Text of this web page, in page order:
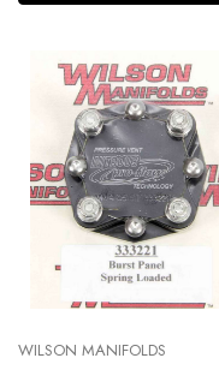
WILSON MANIFOLDS